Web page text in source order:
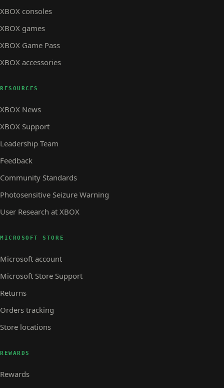
XBOX consoles
XBOX games
XBOX Game Pass
XBOX accessories
RESOURCES
XBOX News
XBOX Support
Leadership Team
Feedback
Community Standards
Photosensitive Seizure Warning
User Research at XBOX
MICROSOFT STORE
Microsoft account
Microsoft Store Support
Returns
Orders tracking
Store locations
REWARDS
Rewards